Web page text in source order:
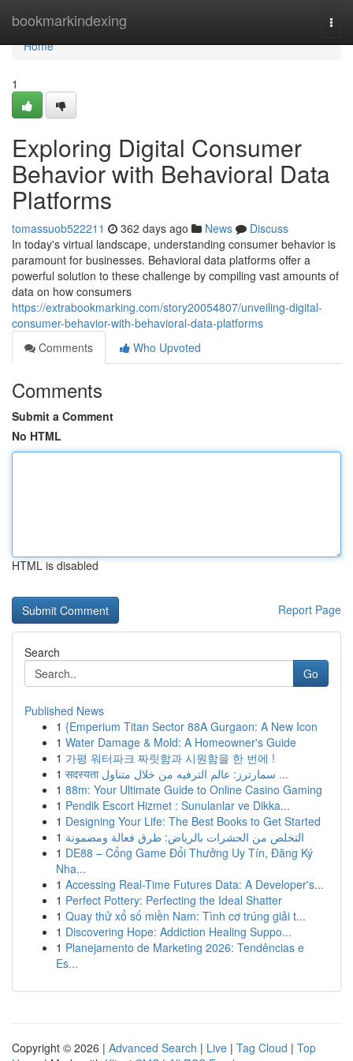
bookmarkindexing
Home
Home
1
Exploring Digital Consumer
Behavior with Behavioral Data
Platforms
tomassuob522211 362 days ago News
Discuss
In today's virtual landscape, understanding consumer behavior is
paramount for businesses. Behavioral data platforms offer a
powerful solution to these challenge by compiling vast amounts of
data on how consumers
https://extrabookmarking.com/story20054807/unveiling-digital-
consumer-behavior-with-behavioral-data-platforms
Comments
Who Upvoted
Comments
Submit a Comment
No HTML
HTML is disabled
Report Page
Search
Go
Published News
1 {Emperium Titan Sector 88A Gurgaon: A New Icon
1 Water Damage & Mold: A Homeowner's Guide
1 가평 워터파크 짜릿함과 시원함을 한 번에 !
1
सदस्यता سمارترز: عالم الترفيه من خلال متناول ...
1 88m: Your Ultimate Guide to Online Casino Gaming
1 Pendik Escort Hizmet : Sunulanlar ve Dikka...
1 Designing Your Life: The Best Books to Get Started
1 التخلص من الحشرات بالرياض: طرق فعالة ومضمونة
1 DE88 – Cổng Game Đổi Thưởng Uy Tín, Đăng Ký
Nha...
1 Accessing Real-Time Futures Data: A Developer's...
1 Perfect Pottery: Perfecting the Ideal Shatter
1 Quay thử xổ số miền Nam: Tình cơ trúng giải t...
1 Discovering Hope: Addiction Healing Suppo...
1 Planejamento de Marketing 2026: Tendências e
Es...
Copyright © 2026 | Advanced Search | Live | Tag Cloud | Top